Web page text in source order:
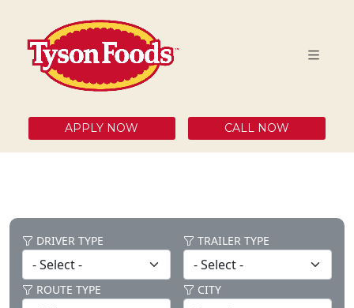
APPLY NOW CALL NOW
DRIVER TYPE TRAILER TYPE
ROUTE TYPE CITY